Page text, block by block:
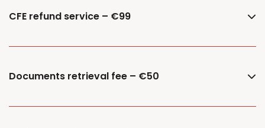
CFE refund service – €99
Documents retrieval fee – €50